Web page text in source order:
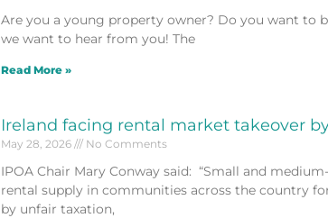
Are you a young property owner? Do you want to
we want to hear from you! The
Read More »
Ireland facing rental market takeover
May 28, 2026 No Comments
IPOA Chair Mary Conway said: “Small and
rental supply in communities across the country
by unfair taxation,